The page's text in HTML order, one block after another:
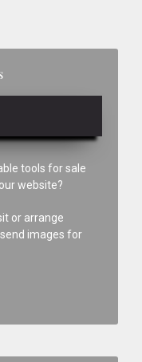
tools for sale
website?
or arrange
images for